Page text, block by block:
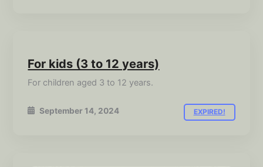
For kids (3 to 12 years)
For children aged 3 to 12 years.
September 14, 2024 EXPIRED!